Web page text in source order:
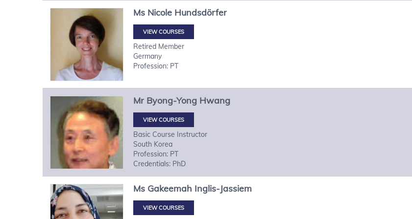
Ms Nicole Hundsdörfer
VIEW COURSES
Retired Member
Germany
Profession: PT
Mr Byong-Yong Hwang
VIEW COURSES
Basic Course Instructor
South Korea
Profession: PT
Credentials: PhD
Ms Gakeemah Inglis-Jassiem
VIEW COURSES